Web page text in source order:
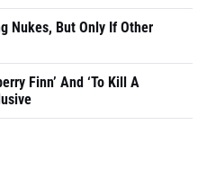
Nukes, But Only If Other
Finn’ And ‘To Kill A